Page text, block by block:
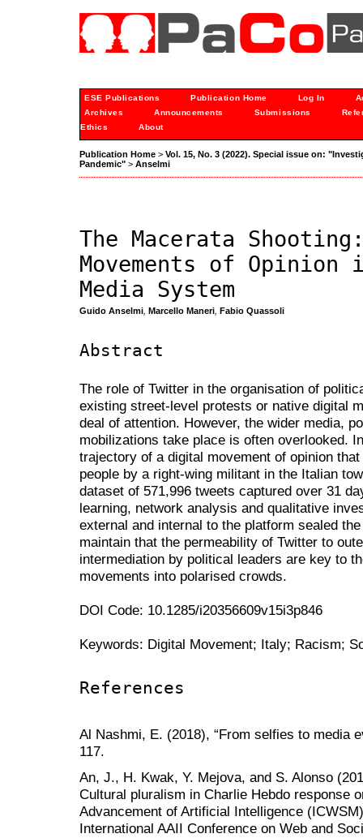
ESE Publications Publication Home Log In
Archives
Announcements Submissions
Ethics
About
Publication Home > Vol. 15, No. 3 (2022). Special issue on:
Pandemic" > Anselmi
The Macerata
Movements of
Media System
Guido Anselmi Marcello Maneri Fabio Quassoli
Abstract
The role of Twitter in the organisation of
existing street-level protests or native digital
deal of attention. However, the wider media,
mobilizations take place is often overlooked.
trajectory of a digital movement of opinion
people by a right-wing militant in the Italian
dataset of 571,996 tweets captured over 31
learning, network analysis and qualitative
external and internal to the platform sealed
maintain that the permeability of Twitter to
intermediation by political leaders are key to
movements into polarised crowds.
DOI Code: 10.1285/i20356609v15i3p846
Keywords: Digital Movement; Italy; Racism;
References
Al Nashmi, E. (2018), “From selfies to media
117.
An, J., H. Kwak, Y. Mejova, and S. Alonso
Cultural pluralism in Charlie Hebdo response
Advancement of Artificial Intelligence
International AAII Conference on Web and